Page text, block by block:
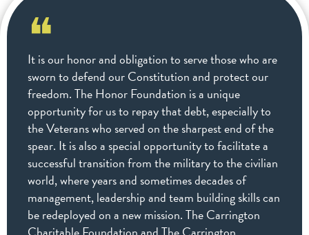
❝
It is our honor and obligation to serve those who are
sworn to defend our Constitution and protect our
freedom. The Honor Foundation is a unique
opportunity for us to repay that debt, especially to
the Veterans who served on the sharpest end of the
spear. It is also a special opportunity to facilitate a
successful transition from the military to the civilian
world, where years and sometimes decades of
management, leadership and team building skills can
be redeployed on a new mission. The Carrington